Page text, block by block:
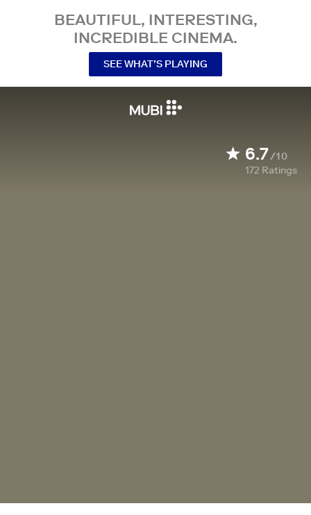
BEAUTIFUL, INTERESTING,
INCREDIBLE CINEMA.
SEE WHAT’S PLAYING
6.7/10
172 Ratings